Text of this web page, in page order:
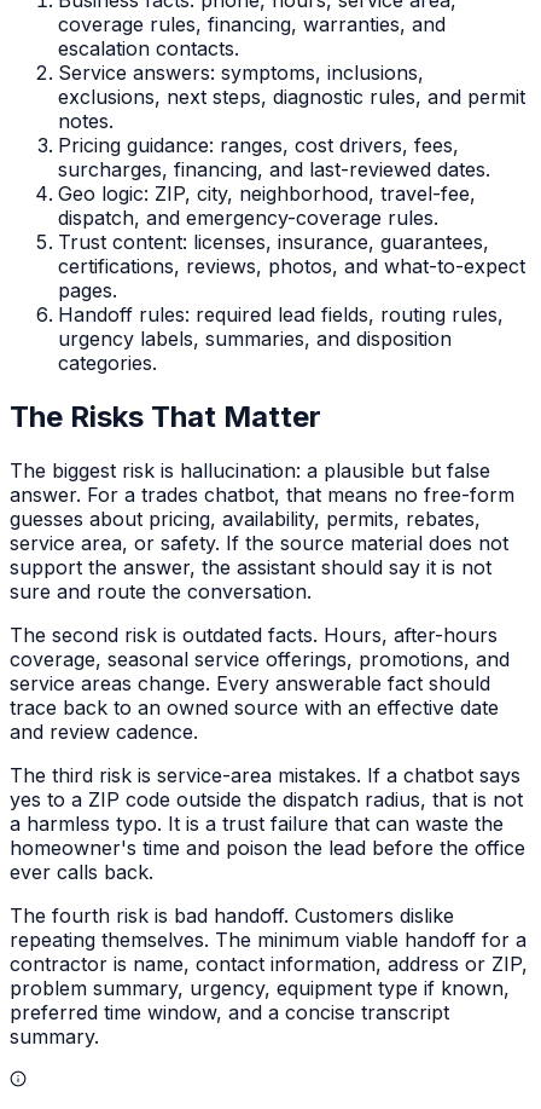
coverage rules, financing, warranties, and
escalation contacts.
Service answers: symptoms, inclusions,
exclusions, next steps, diagnostic rules, and permit
notes.
Pricing guidance: ranges, cost drivers, fees,
surcharges, financing, and last-reviewed dates.
Geo logic: ZIP, city, neighborhood, travel-fee,
dispatch, and emergency-coverage rules.
Trust content: licenses, insurance, guarantees,
certifications, reviews, photos, and what-to-expect
pages.
Handoff rules: required lead fields, routing rules,
urgency labels, summaries, and disposition
categories.
The Risks That Matter
The biggest risk is hallucination: a plausible but false
answer. For a trades chatbot, that means no free-form
guesses about pricing, availability, permits, rebates,
service area, or safety. If the source material does not
support the answer, the assistant should say it is not
sure and route the conversation.
The second risk is outdated facts. Hours, after-hours
coverage, seasonal service offerings, promotions, and
service areas change. Every answerable fact should
trace back to an owned source with an effective date
and review cadence.
The third risk is service-area mistakes. If a chatbot says
yes to a ZIP code outside the dispatch radius, that is not
a harmless typo. It is a trust failure that can waste the
homeowner's time and poison the lead before the office
ever calls back.
The fourth risk is bad handoff. Customers dislike
repeating themselves. The minimum viable handoff for a
contractor is name, contact information, address or ZIP,
problem summary, urgency, equipment type if known,
preferred time window, and a concise transcript
summary.